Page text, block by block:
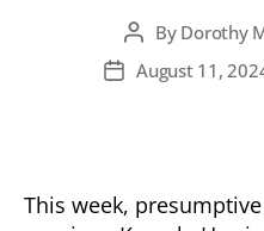
Post
author
By Dorothy
PostAugust 11,
This week,